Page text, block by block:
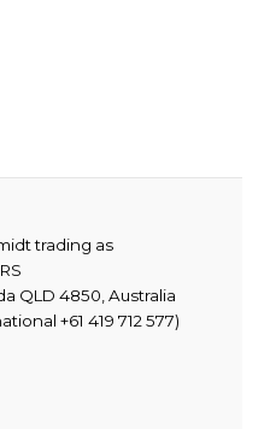
trading as
QLD 4850, Australia
+61 419 712 577)